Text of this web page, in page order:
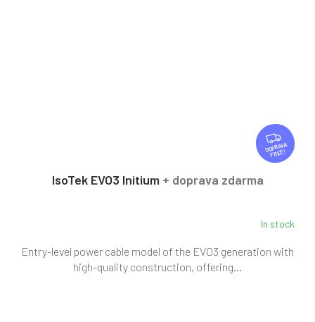
F
R
E
FREE
IsoTek EVO3 Initium + doprava zdarma
In stock
Entry-level power cable model of the EVO3 generation with
high-quality construction, offering...